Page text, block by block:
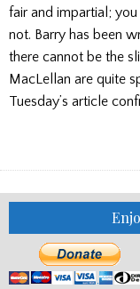
fair and impartial;
not. Barry has been
there cannot be the
MacLellan are quite
Tuesday’s article